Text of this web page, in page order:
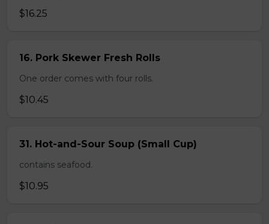
$16.25
16. Pork Skewer Fresh Rolls
One order comes with four rolls.
$10.45
31. Hot-and-Sour Soup (Small Cup)
contains seafood.
$10.95